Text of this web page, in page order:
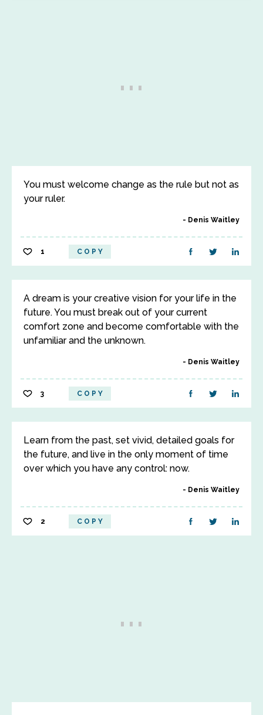
You must welcome change as the rule but not as
your ruler.
Denis Waitley
1 COPY
A dream is your creative vision for your life in the
future. You must break out of your current
comfort zone and become comfortable with the
unfamiliar and the unknown.
Denis Waitley
3 COPY
Learn from the past, set vivid, detailed goals for
the future, and live in the only moment of time
over which you have any control: now.
Denis Waitley
2 COPY